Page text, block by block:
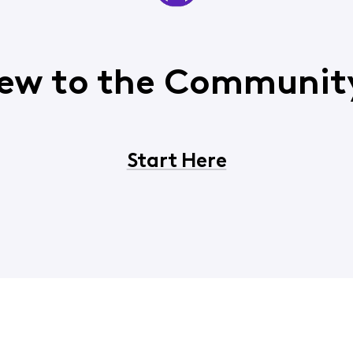
to the
Start Here